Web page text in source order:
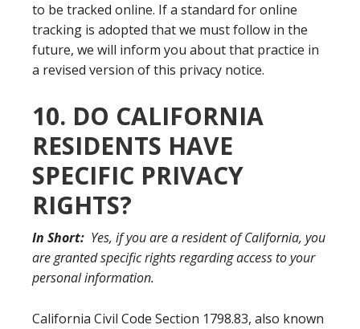
to be tracked online. If a standard for online
tracking is adopted that we must follow in the
future, we will inform you about that practice in
a revised version of this privacy notice.
10. DO CALIFORNIA
RESIDENTS HAVE
SPECIFIC PRIVACY
RIGHTS?
In Short: Yes, if you are a resident of California, you
are granted specific rights regarding access to your
personal information.
California Civil Code Section 1798.83, also known